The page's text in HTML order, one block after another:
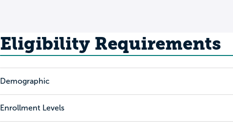
Eligibility Requirements
Demographic
Enrollment Levels